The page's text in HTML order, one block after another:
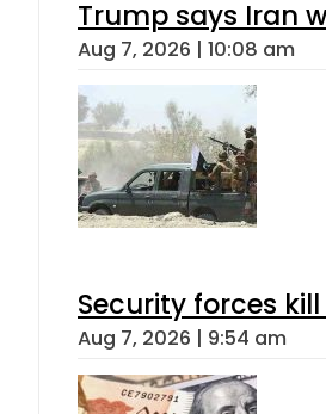
Trump says Iran
Aug 7, 2026 | 10:08 am
Security forces
Aug 7, 2026 | 9:54 am